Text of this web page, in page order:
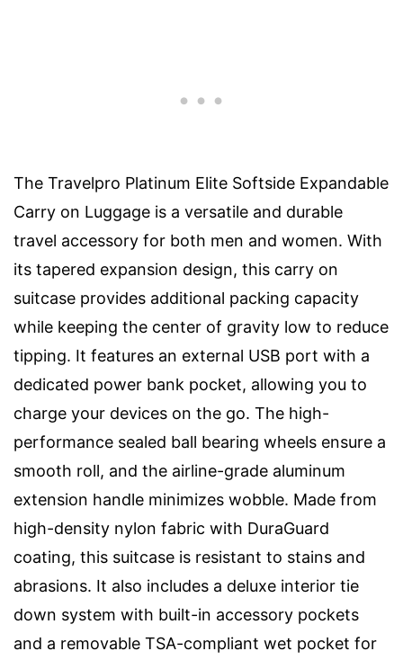
The Travelpro Platinum Elite Softside Expandable
Carry on Luggage is a versatile and durable
travel accessory for both men and women. With
its tapered expansion design, this carry on
suitcase provides additional packing capacity
while keeping the center of gravity low to reduce
tipping. It features an external USB port with a
dedicated power bank pocket, allowing you to
charge your devices on the go. The high-
performance sealed ball bearing wheels ensure a
smooth roll, and the airline-grade aluminum
extension handle minimizes wobble. Made from
high-density nylon fabric with DuraGuard
coating, this suitcase is resistant to stains and
abrasions. It also includes a deluxe interior tie
down system with built-in accessory pockets
and a removable TSA-compliant wet pocket for